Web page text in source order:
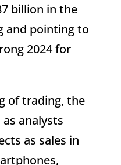
billion in the
and pointing to
2024 for
of trading, the
analysts
as sales in